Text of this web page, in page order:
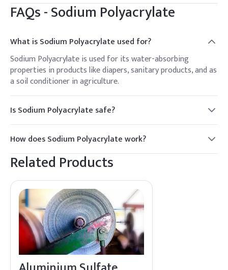
FAQs -Sodium Polyacrylate
What is Sodium Polyacrylate used for?
Sodium Polyacrylate is used for its water-absorbing
properties in products like diapers, sanitary products, and as
a soil conditioner in agriculture.
Is Sodium Polyacrylate safe?
Yes, Sodium Polyacrylate is considered safe for use in
consumer products and is non-toxic.
How does Sodium Polyacrylate work?
It absorbs and retains large amounts of water by forming a
gel-like structure, making it effective in moisture control
Related Products